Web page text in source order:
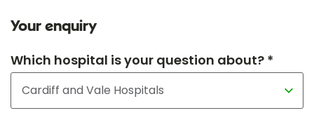
Your enquiry
Which hospital is your question about? *